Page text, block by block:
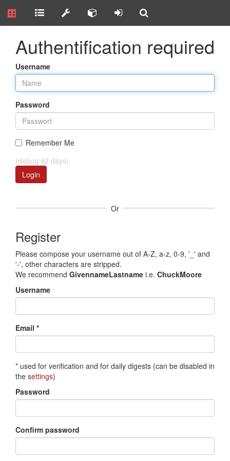
Authentification required
Username
Password
Remember Me
(debug:42 days)
Login
Or
Register
Please compose your username out of A-Z, a-z, 0-9, '_' and
'-', other characters are stripped.
We recommend GivennameLastname i.e. ChuckMoore
Username
Email *
* used for verification and for daily digests (can be disabled in
the settings)
Password
Confirm password